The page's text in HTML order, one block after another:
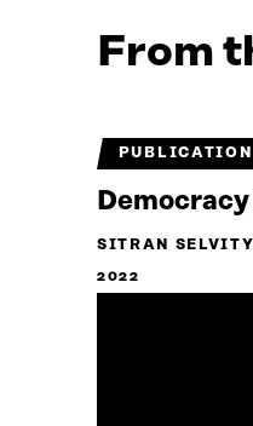
From
PUBLICATION
SITRAN
2022